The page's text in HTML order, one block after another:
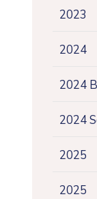
2023
2024
2024
2024
2025
2025